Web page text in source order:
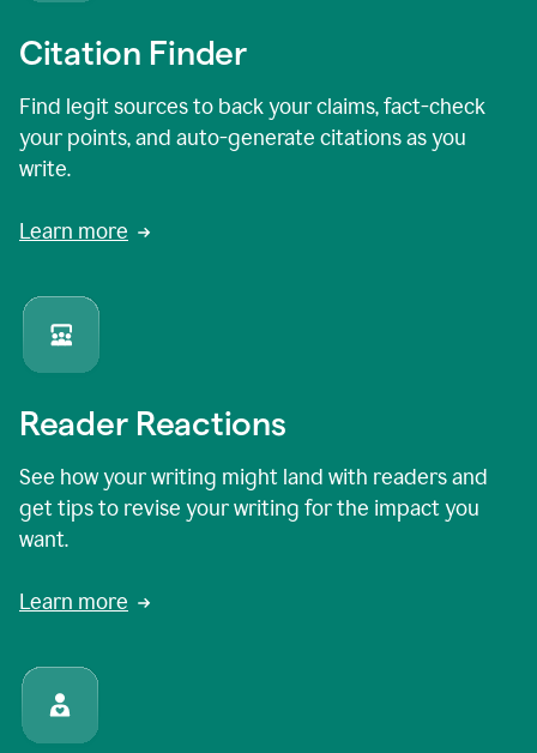
Citation Finder
Find legit sources to back your claims, fact-check
your points, and auto-generate citations as you
write.
Learn more
Reader Reactions
See how your writing might land with readers and
get tips to revise your writing for the impact you
want.
Learn more